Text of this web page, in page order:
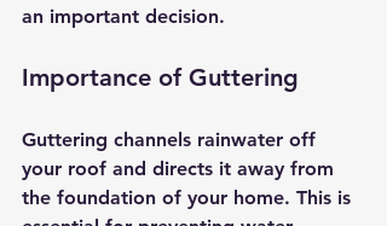
an important decision.
Importance of Guttering
Guttering channels rainwater off
your roof and directs it away from
the foundation of your home. This is